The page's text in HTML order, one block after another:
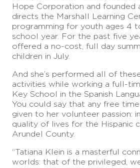
Hope Corporation and founded
directs the Marshall Learning
programming for youth ages 4
school year. For the past five
offered a no-cost, full day
children in July.
And she’s performed all of
activities while working a full-
Key School in the Spanish
You could say that any free time
given to her volunteer passion:
quality of lives for the Hispanic
Arundel County.
“Tatiana Klein is a masterful
worlds: that of the privileged,